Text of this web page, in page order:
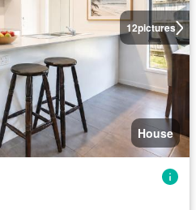
12pictures
House